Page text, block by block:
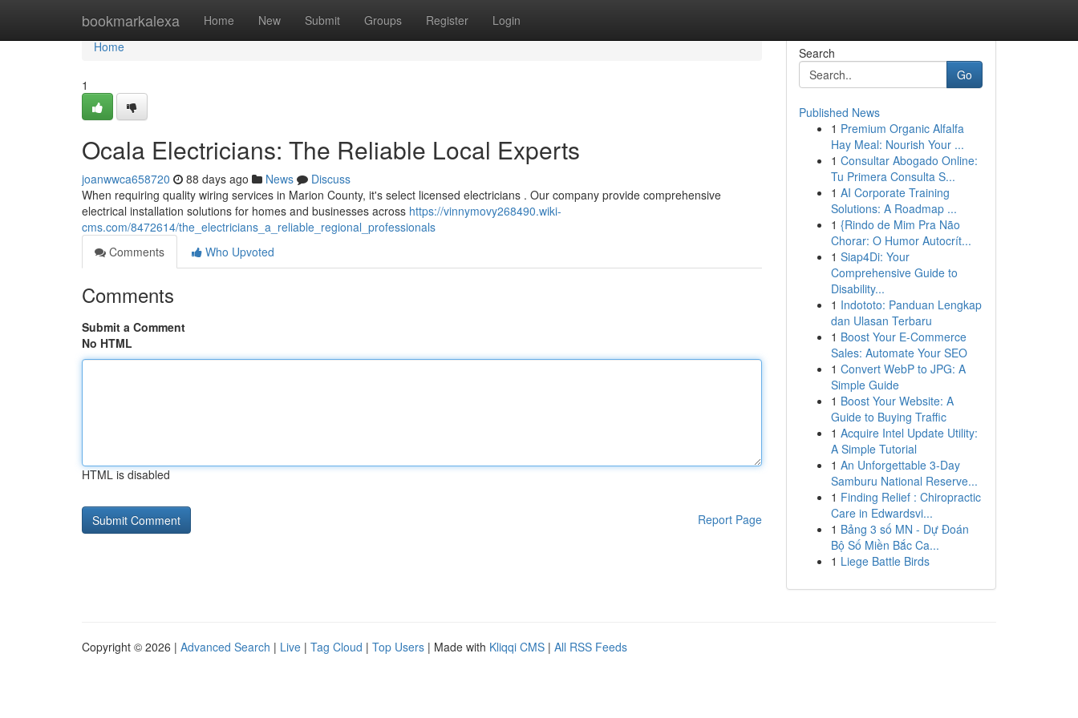
bookmarkalexa Home New Submit Groups Register Login
Home
Home
1
Ocala Electricians: The Reliable Local Experts
joanwwca658720 88 days ago News
Discuss
When requiring quality wiring services in Marion County, it's select licensed electricians . Our company provide comprehensive
electrical installation solutions for homes and businesses across https://vinnymovy268490.wiki-
cms.com/8472614/the_electricians_a_reliable_regional_professionals
Comments
Who Upvoted
Comments
Submit a Comment
No HTML
HTML is disabled
Report Page
Search
Go
Published News
1 Premium Organic Alfalfa
Hay Meal: Nourish Your ...
1 Consultar Abogado Online:
Tu Primera Consulta S...
1 AI Corporate Training
Solutions: A Roadmap ...
1 {Rindo de Mim Pra Não
Chorar: O Humor Autocrít...
1 Siap4Di: Your
Comprehensive Guide to
Disability...
1 Indototo: Panduan Lengkap
dan Ulasan Terbaru
1 Boost Your E-Commerce
Sales: Automate Your SEO
1 Convert WebP to JPG: A
Simple Guide
1 Boost Your Website: A
Guide to Buying Traffic
1 Acquire Intel Update Utility:
A Simple Tutorial
1 An Unforgettable 3-Day
Samburu National Reserve...
1 Finding Relief : Chiropractic
Care in Edwardsvi...
1 Bảng 3 số MN - Dự Đoán
Bộ Số Miền Bắc Ca...
1 Liege Battle Birds
Copyright © 2026 | Advanced Search | Live | Tag Cloud | Top Users | Made with Kliqqi CMS | All RSS Feeds